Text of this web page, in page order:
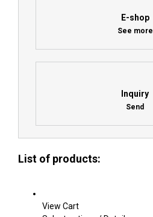
E-shop
See more
Inquiry
Send
List of products:
View Cart